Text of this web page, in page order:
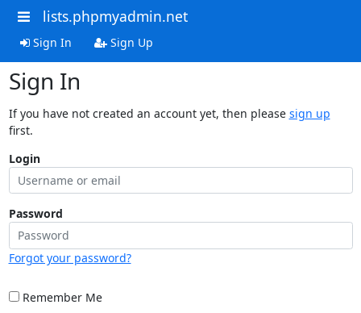
lists.phpmyadmin.net
Sign In Sign Up
Sign In
If you have not created an account yet, then please sign up
first.
Login
Password
Forgot your password?
Remember Me